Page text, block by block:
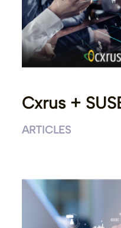
Cxrus +
ARTICLES